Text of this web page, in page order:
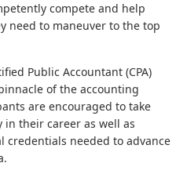
compete and help
need to maneuver to the top
Public Accountant (CPA)
of the accounting
are encouraged to take
in their career as well as
credentials needed to advance